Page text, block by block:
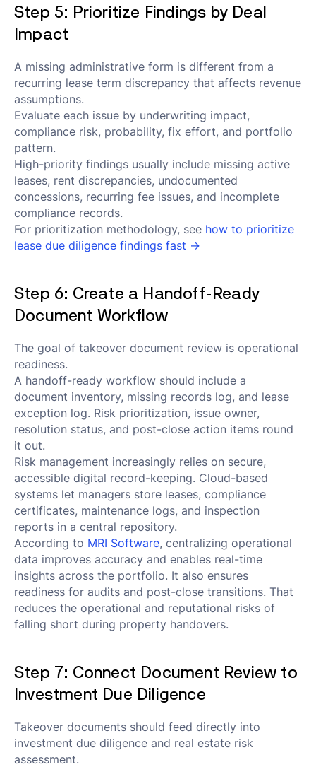
Step 5: Prioritize Findings by Deal
Impact
A missing administrative form is different from a
recurring lease term discrepancy that affects revenue
assumptions.
Evaluate each issue by underwriting impact,
compliance risk, probability, fix effort, and portfolio
pattern.
High-priority findings usually include missing active
leases, rent discrepancies, undocumented
concessions, recurring fee issues, and incomplete
compliance records.
For prioritization methodology, see how to prioritize
lease due diligence findings fast →
Step 6: Create a Handoff-Ready
Document Workflow
The goal of takeover document review is operational
readiness.
A handoff-ready workflow should include a
document inventory, missing records log, and lease
exception log. Risk prioritization, issue owner,
resolution status, and post-close action items round
it out.
Risk management increasingly relies on secure,
accessible digital record-keeping. Cloud-based
systems let managers store leases, compliance
certificates, maintenance logs, and inspection
reports in a central repository.
According to MRI Software, centralizing operational
data improves accuracy and enables real-time
insights across the portfolio. It also ensures
readiness for audits and post-close transitions. That
reduces the operational and reputational risks of
falling short during property handovers.
Step 7: Connect Document Review to
Investment Due Diligence
Takeover documents should feed directly into
investment due diligence and real estate risk
assessment.